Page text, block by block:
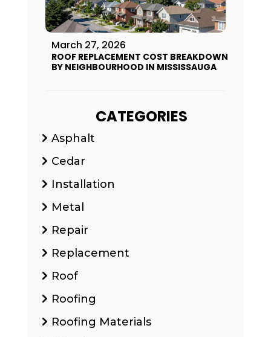
March 27, 2026
ROOF REPLACEMENT COST BREAKDOWN
BY NEIGHBOURHOOD IN MISSISSAUGA
CATEGORIES
Asphalt
Cedar
Installation
Metal
Repair
Replacement
Roof
Roofing
Roofing Materials